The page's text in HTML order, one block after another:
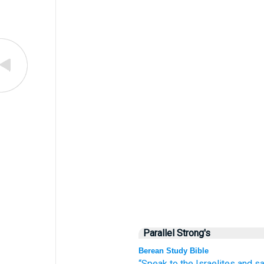
Parallel Strong's
Berean Study Bible